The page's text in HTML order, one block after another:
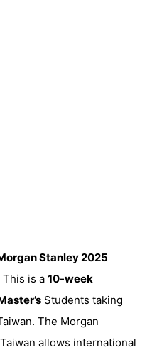
Stanley 2025
This is a 10-week
Students taking
The Morgan
allows international